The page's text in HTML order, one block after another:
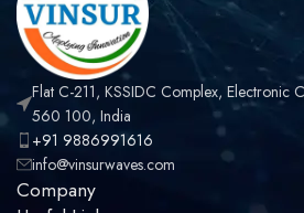
Flat C-211, KSSIDC Complex, Electronic
560 100, India
+91 9886991616
info@vinsurwaves.com
Company